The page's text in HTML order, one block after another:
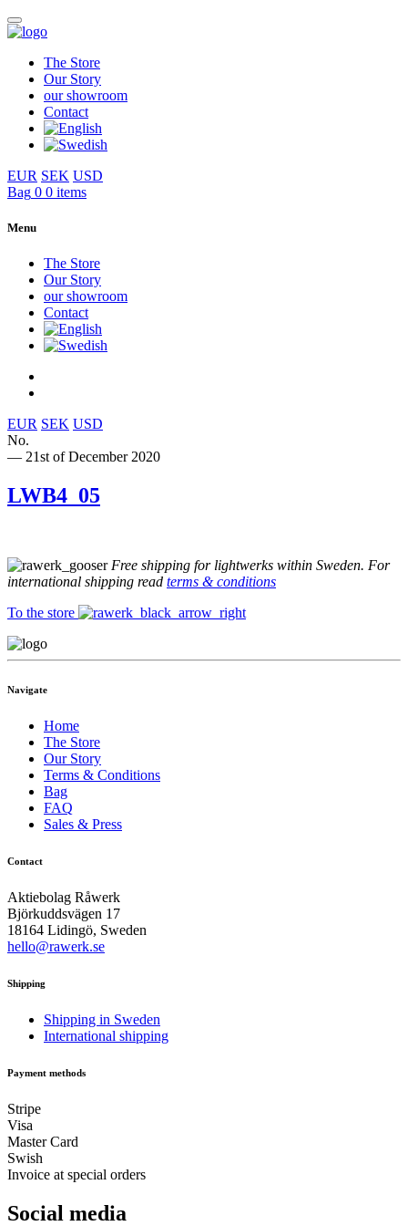
The Store
Our Story
our showroom
Contact
EUR SEK USD
Bag 0 0 items
Menu
The Store
Our Story
our showroom
Contact
EUR SEK USD
No.
— 21st of December 2020
LWB4_05
Free shipping for lightwerks within Sweden. For
international shipping read terms & conditions
To the store
Navigate
Home
The Store
Our Story
Terms & Conditions
Bag
FAQ
Sales & Press
Contact
Aktiebolag Råwerk
Björkuddsvägen 17
18164 Lidingö, Sweden
hello@rawerk.se
Shipping
Shipping in Sweden
International shipping
Payment methods
Stripe
Visa
Master Card
Swish
Invoice at special orders
Social media